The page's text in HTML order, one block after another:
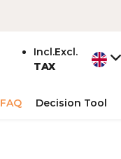
Incl.Excl.
TAX
FAQ Decision Tool